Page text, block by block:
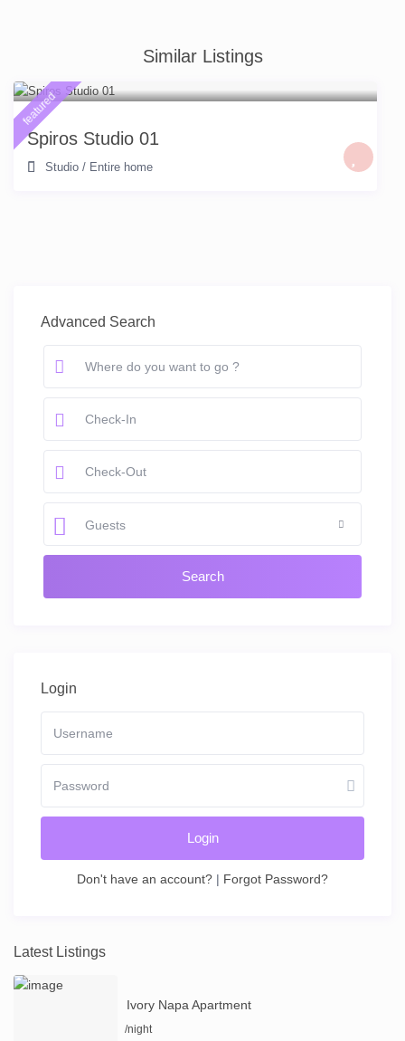
Similar Listings
featured
Spiros Studio 01
Studio / Entire home
Advanced Search
Guests
Login
Login
Don't have an account? | Forgot Password?
Latest Listings
Ivory Napa Apartment
/night